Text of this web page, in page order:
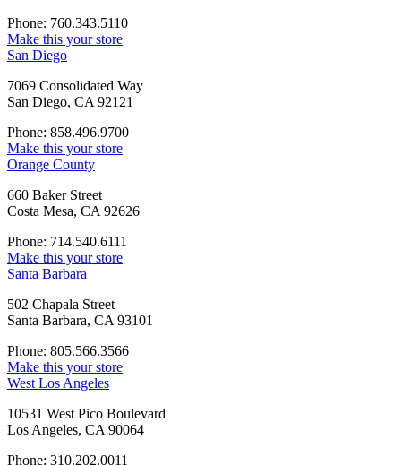
Phone: 760.343.5110
Make this your store
San Diego
7069 Consolidated Way
San Diego, CA 92121
Phone: 858.496.9700
Make this your store
Orange County
660 Baker Street
Costa Mesa, CA 92626
Phone: 714.540.6111
Make this your store
Santa Barbara
502 Chapala Street
Santa Barbara, CA 93101
Phone: 805.566.3566
Make this your store
West Los Angeles
10531 West Pico Boulevard
Los Angeles, CA 90064
Phone: 310.202.0011